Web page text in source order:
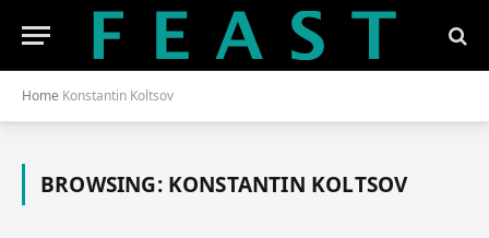
Home Konstantin Koltsov
BROWSING: KONSTANTIN KOLTSOV